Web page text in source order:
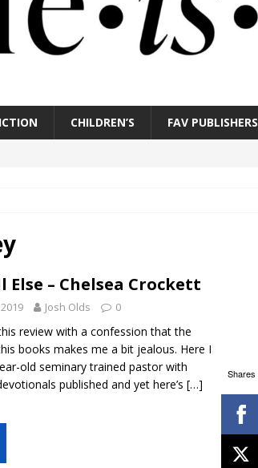
CHILDREN’S FAV PUBLISHERS
Shares
Else – Chelsea Crockett
Josh Olds 0
review with a confession that the
books makes me a bit jealous. Here I
old seminary trained pastor with
published and yet here’s […]